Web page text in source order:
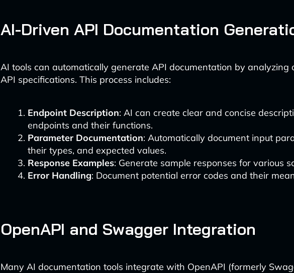
AI-Driven API Documentation
AI tools can automatically generate API documentation by analyzing
API specifications. This process includes:
Endpoint Description: AI can create clear and concise
endpoints and their functions.
Parameter Documentation: Automatically document input
their types, and expected values.
Response Examples: Generate sample responses for various
Error Handling: Document potential error codes and their
OpenAPI and Swagger Integration
Many AI documentation tools integrate with OpenAPI (formerly